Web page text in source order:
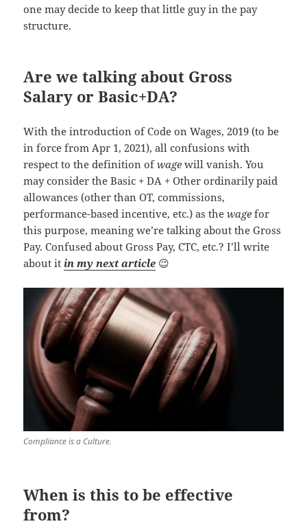
one may decide to keep that little guy in the pay
structure.
Are we talking about Gross
Salary or Basic+DA?
With the introduction of Code on Wages, 2019 (to be
in force from Apr 1, 2021), all confusions with
respect to the definition ofwage will vanish. You
may consider the Basic + DA + Other ordinarily paid
allowances (other than OT, commissions,
performance-based incentive, etc.) as thewage for
this purpose, meaning we’re talking about the Gross
Pay. Confused about Gross Pay, CTC, etc.? I’ll write
about it in my next article 😉
Compliance is a Culture.
When is this to be effective
from?